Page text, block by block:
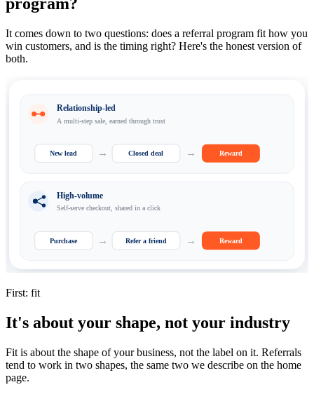
It comes down to two questions: does a referral program fit how you
win customers, and is the timing right? Here's the honest version of
both.
Relationship-led
A multi-step sale, earned through trust
New lead → Closed deal → Reward
High-volume
Self-serve checkout, shared in a click
Purchase → Refer a friend → Reward
First: fit
It's about your shape, not your industry
Fit is about the shape of your business, not the label on it. Referrals
tend to work in two shapes, the same two we describe on the home
page.